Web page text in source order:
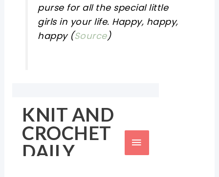
purse for all the special little
girls in your life. Happy, happy,
happy (Source)